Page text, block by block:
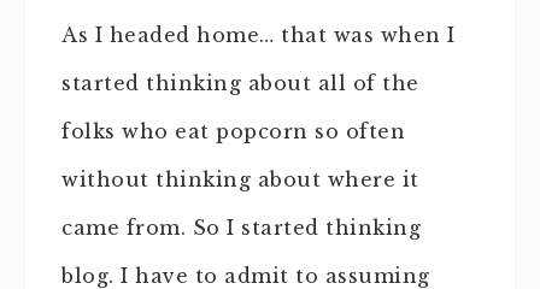
As I headed home… that was when I
started thinking about all of the
folks who eat popcorn so often
without thinking about where it
came from. So I started thinking
blog. I have to admit to assuming